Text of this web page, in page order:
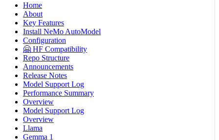
Home
About
Key Features
Install NeMo AutoModel
Configuration
🤗 HF Compatibility
Repo Structure
Announcements
Release Notes
Model Support Log
Performance Summary
Overview
Model Support Log
Overview
Llama
Gemma 1